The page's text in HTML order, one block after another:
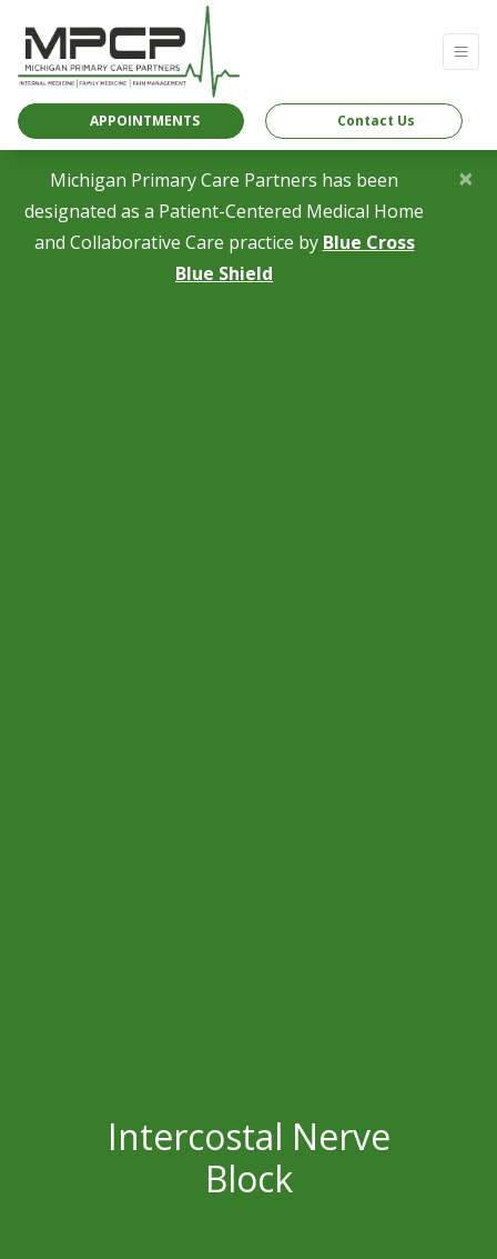
APPOINTMENTS Contact Us
Michigan Primary Care Partners has been
designated as a Patient-Centered Medical Home
and Collaborative Care practice by Blue Cross
Blue Shield
×
Intercostal Nerve
Block